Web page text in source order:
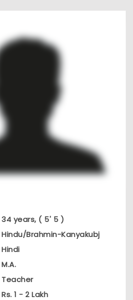
34 years, ( 5' 5 )
Hindu/Brahmin-Kanyakubj
Hindi
M.A.
Teacher
Rs. 1 - 2 Lakh